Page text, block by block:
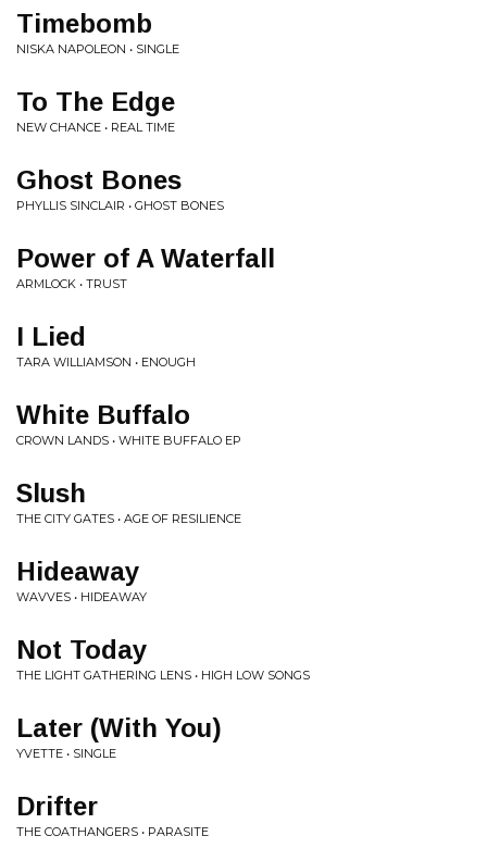
Timebomb
NISKA NAPOLEON • SINGLE
To The Edge
NEW CHANCE • REAL TIME
Ghost Bones
PHYLLIS SINCLAIR • GHOST BONES
Power of A Waterfall
ARMLOCK • TRUST
I Lied
TARA WILLIAMSON • ENOUGH
White Buffalo
CROWN LANDS • WHITE BUFFALO EP
Slush
THE CITY GATES • AGE OF RESILIENCE
Hideaway
WAVVES • HIDEAWAY
Not Today
THE LIGHT GATHERING LENS • HIGH LOW SONGS
Later (With You)
YVETTE • SINGLE
Drifter
THE COATHANGERS • PARASITE